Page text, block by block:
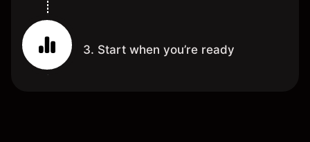
3. Start when you’re ready